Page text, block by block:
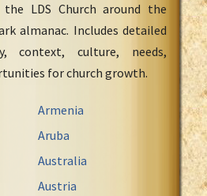
LDS Church around the
almanac. Includes detailed
context, culture, needs,
for church growth.
Armenia
Aruba
Australia
Austria